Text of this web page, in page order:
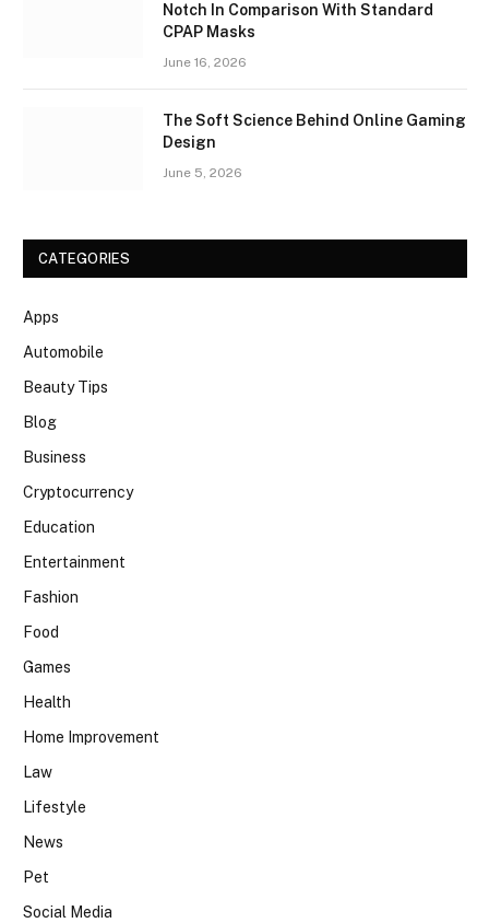
Notch In Comparison With Standard
CPAP Masks
June 16, 2026
The Soft Science Behind Online Gaming
Design
June 5, 2026
CATEGORIES
Apps
Automobile
Beauty Tips
Blog
Business
Cryptocurrency
Education
Entertainment
Fashion
Food
Games
Health
Home Improvement
Law
Lifestyle
News
Pet
Social Media